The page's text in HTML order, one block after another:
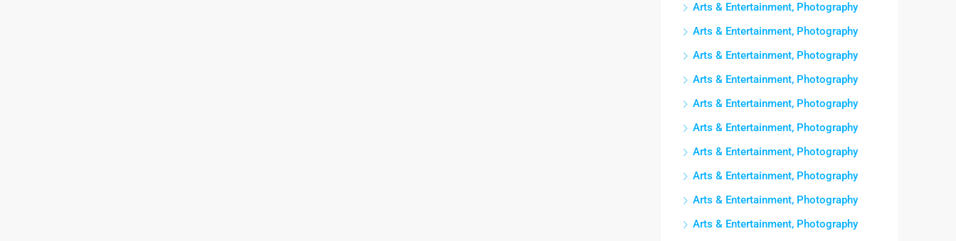
Arts & Entertainment, Photography
Arts & Entertainment, Photography
Arts & Entertainment, Photography
Arts & Entertainment, Photography
Arts & Entertainment, Photography
Arts & Entertainment, Photography
Arts & Entertainment, Photography
Arts & Entertainment, Photography
Arts & Entertainment, Photography
Arts & Entertainment, Photography